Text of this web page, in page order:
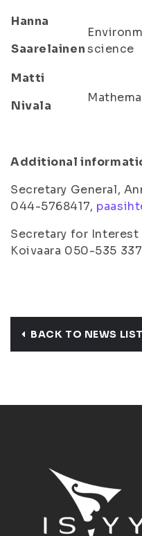
Hanna
Saarelainenscience
Matti
Nivala
Additional
Secretary General,
044-5768417,
Secretary for Interest
Koivaara 050-535
BACK TO NEWS